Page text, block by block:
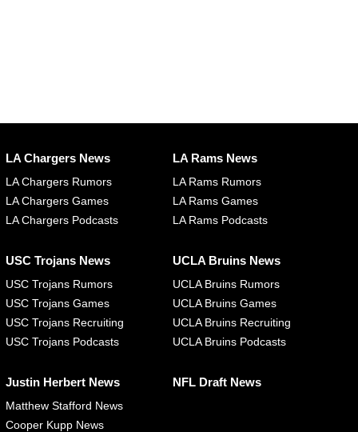
LA Chargers News
LA Chargers Rumors
LA Chargers Games
LA Chargers Podcasts
LA Rams News
LA Rams Rumors
LA Rams Games
LA Rams Podcasts
USC Trojans News
USC Trojans Rumors
USC Trojans Games
USC Trojans Recruiting
USC Trojans Podcasts
UCLA Bruins News
UCLA Bruins Rumors
UCLA Bruins Games
UCLA Bruins Recruiting
UCLA Bruins Podcasts
Justin Herbert News
Matthew Stafford News
Cooper Kupp News
NFL Draft News